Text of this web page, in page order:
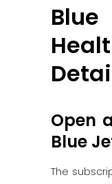
Open
Blue
The